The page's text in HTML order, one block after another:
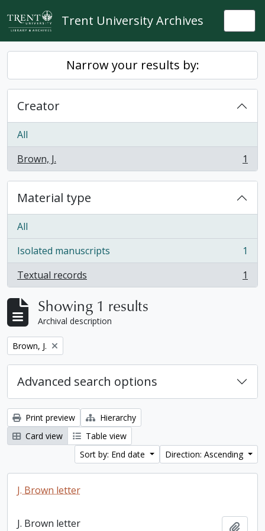
Skip to main content
Trent University Archives
Narrow your results by:
Creator
All
Brown, J.
, 1 results 1
Material type
All
Isolated manuscripts
, 1 results
1
Textual records
, 1 results 1
Showing 1 results
Archival description
Remove filter:
Brown, J.
Advanced search options
Print preview
Hierarchy
Card view
Table view
Sort by: End date
Direction: Ascending
J. Brown letter
J. Brown letter